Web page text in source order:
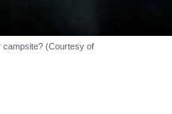
campsite? (Courtesy of